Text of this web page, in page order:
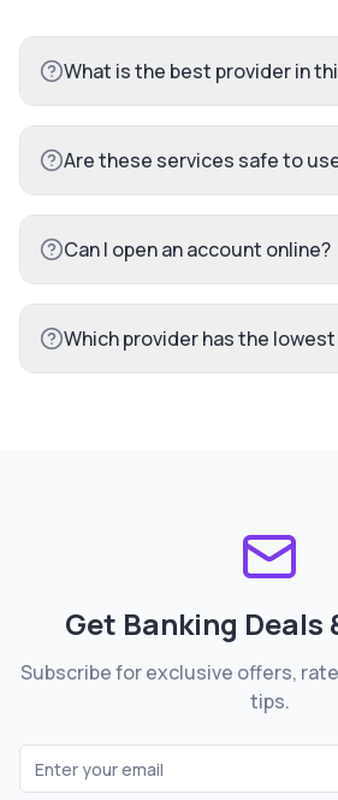
What is the best provider in
Are these services safe to
Can I open an account online?
Which provider has the
Get Banking Deals
Subscribe for exclusive offers,
tips.